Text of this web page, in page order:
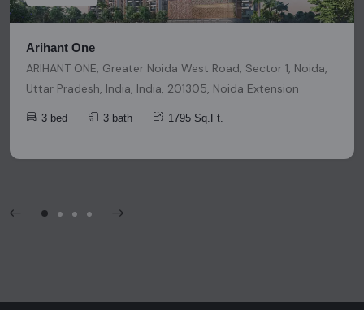
Arihant One
ARIHANT ONE, Greater Noida West Road, Sector 1, Noida,
Uttar Pradesh, India, India, 201305, Noida Extension
3 bed 3 bath 1795 Sq.Ft.